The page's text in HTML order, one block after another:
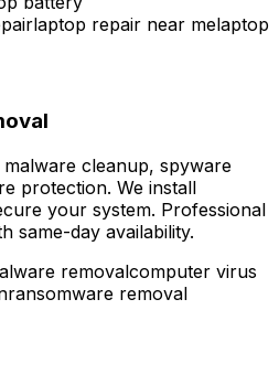
laptop repair near melaptop
cleanup, spyware
protection. We install
your system. Professional
same-day availability.
removalcomputer virus
ransomware removal